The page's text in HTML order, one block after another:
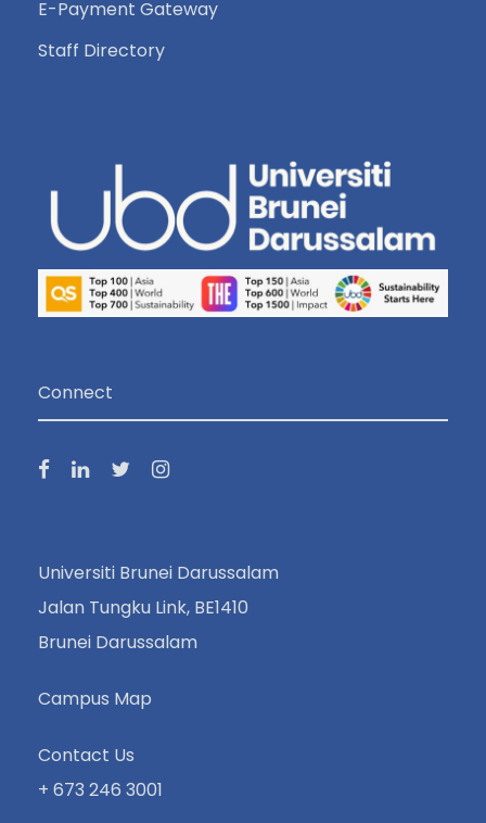
E-Payment Gateway
Staff Directory
Connect
Universiti Brunei Darussalam
Jalan Tungku Link, BE1410
Brunei Darussalam
Campus Map
Contact Us
+ 673 246 3001